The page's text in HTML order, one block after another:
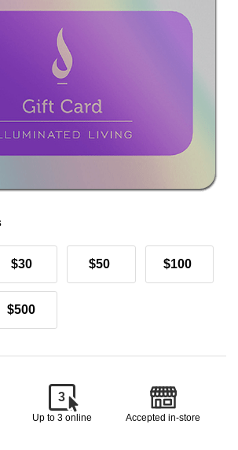
$30 $50 $100
$500
3
Up to 3 online Accepted in-store